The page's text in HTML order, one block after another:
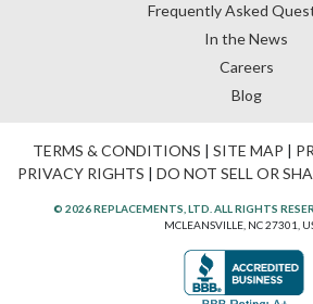
Frequently Asked
In the News
Careers
Blog
TERMS & CONDITIONS | SITE MAP |
PRIVACY RIGHTS | DO NOT SELL OR
© 2026 REPLACEMENTS, LTD. ALL RIGHTS
MCLEANSVILLE, NC 27301,